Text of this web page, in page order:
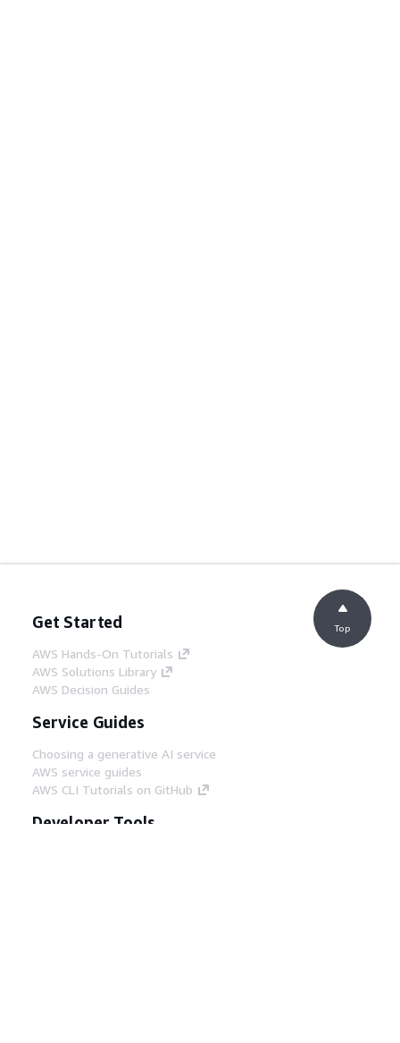
Get Started
AWS Hands-On Tutorials
AWS Solutions Library
AWS Decision Guides
Service Guides
Choosing a generative AI service
AWS service guides
AWS CLI Tutorials on GitHub
Developer Tools
Top